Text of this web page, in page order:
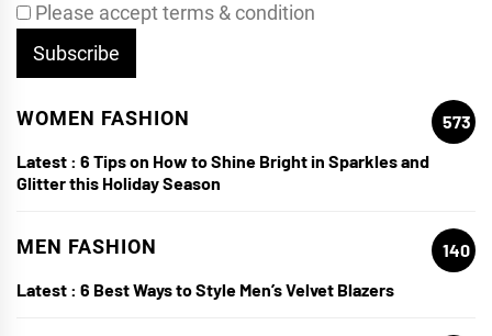
Please accept terms & condition
WOMEN FASHION
573
Latest : 6 Tips on How to Shine Bright in Sparkles and
Glitter this Holiday Season
MEN FASHION
140
Latest : 6 Best Ways to Style Men’s Velvet Blazers